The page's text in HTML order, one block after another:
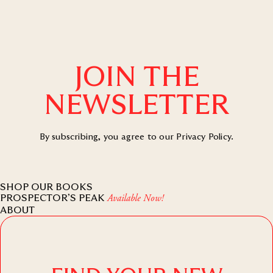
JOIN THE
NEWSLETTER
By subscribing, you agree to our Privacy Policy.
ABOUT
SHOP OUR BOOKS
PROSPECTOR’S PEAK Available Now!